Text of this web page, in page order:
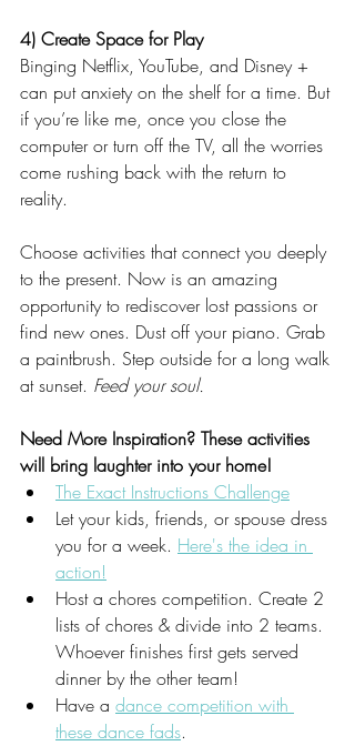
4) Create Space for Play
Binging Netflix, YouTube, and Disney +
can put anxiety on the shelf for a time. But
if you’re like me, once you close the
computer or turn off the TV, all the worries
come rushing back with the return to
reality.
Choose activities that connect you deeply
to the present. Now is an amazing
opportunity to rediscover lost passions or
find new ones. Dust off your piano. Grab
a paintbrush. Step outside for a long walk
at sunset. Feed your soul.
Need More Inspiration? These activities
will bring laughter into your home!
The Exact Instructions Challenge
Let your kids, friends, or spouse dress
you for a week. Here's the idea in
action!
Host a chores competition. Create 2
lists of chores & divide into 2 teams.
Whoever finishes first gets served
dinner by the other team!
Have a dance competition with
these dance fads.